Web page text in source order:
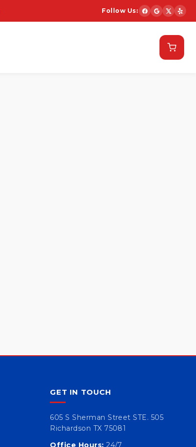
Follow Us:
GET IN TOUCH
605 S Sherman Street STE. 505
Richardson TX 75081
Office Hours: 24/7